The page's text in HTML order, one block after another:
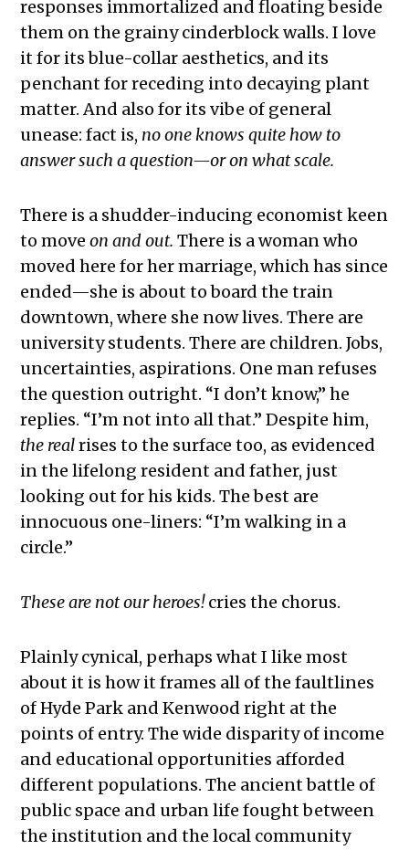
responses immortalized and floating beside
them on the grainy cinderblock walls. I love
it for its blue-collar aesthetics, and its
penchant for receding into decaying plant
matter. And also for its vibe of general
unease: fact is, no one knows quite how to
answer such a question—or on what scale.
There is a shudder-inducing economist keen
to moveon and out. There is a woman who
moved here for her marriage, which has since
ended—she is about to board the train
downtown, where she now lives. There are
university students. There are children. Jobs,
uncertainties, aspirations. One man refuses
the question outright. “I don’t know,” he
replies. “I’m not into all that.” Despite him,
the realrises to the surface too, as evidenced
in the lifelong resident and father, just
looking out for his kids. The best are
innocuous one-liners: “I’m walking in a
circle.”
These are not our heroes!cries the chorus.
Plainly cynical, perhaps what I like most
about it is how it frames all of the faultlines
of Hyde Park and Kenwood right at the
points of entry. The wide disparity of income
and educational opportunities afforded
different populations. The ancient battle of
public space and urban life fought between
the institution and the local community